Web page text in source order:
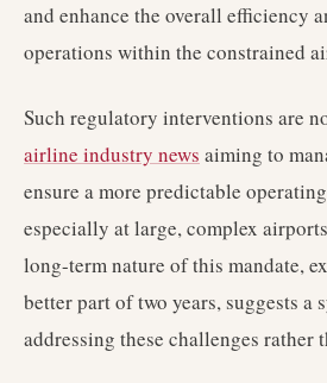
and enhance the overall efficiency
operations within the constrained
Such regulatory interventions are
airline industry news aiming to
ensure a more predictable
especially at large, complex
long-term nature of this mandate,
better part of two years, suggests a
addressing these challenges rather